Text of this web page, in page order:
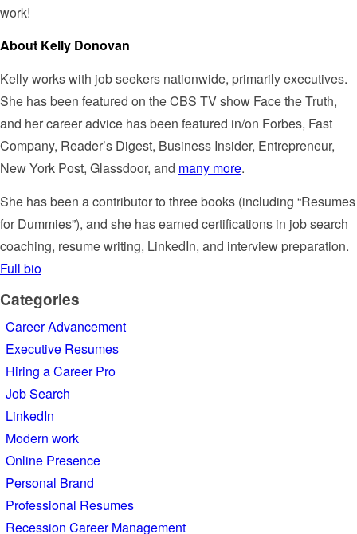
work!
About Kelly Donovan
Kelly works with job seekers nationwide, primarily executives.
She has been featured on the CBS TV show Face the Truth,
and her career advice has been featured in/on Forbes, Fast
Company, Reader’s Digest, Business Insider, Entrepreneur,
New York Post, Glassdoor, and many more.
She has been a contributor to three books (including “Resumes
for Dummies”), and she has earned certifications in job search
coaching, resume writing, LinkedIn, and interview preparation.
Full bio
Categories
Career Advancement
Executive Resumes
Hiring a Career Pro
Job Search
LinkedIn
Modern work
Online Presence
Personal Brand
Professional Resumes
Recession Career Management